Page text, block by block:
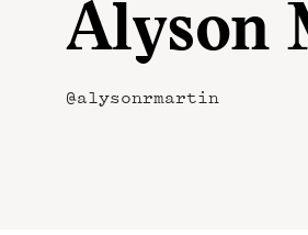
Alyson
@alysonrmartin